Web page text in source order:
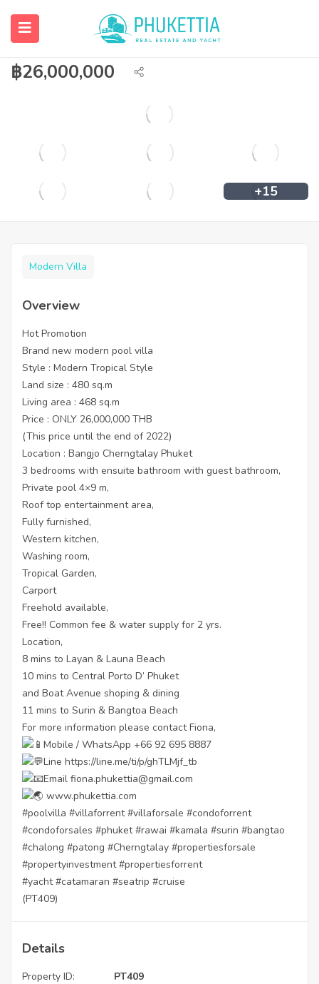
Brand new modern pool villa for sale in
Cherngtalay
฿26,000,000
+15
Modern Villa
Overview
Hot Promotion
Brand new modern pool villa
Style : Modern Tropical Style
Land size : 480 sq.m
Living area : 468 sq.m
Price : ONLY 26,000,000 THB
(This price until the end of 2022)
Location : Bangjo Cherngtalay Phuket
3 bedrooms with ensuite bathroom with guest bathroom,
Private pool 4×9 m,
Roof top entertainment area,
Fully furnished,
Western kitchen,
Washing room,
Tropical Garden,
Carport
Freehold available,
Free!! Common fee & water supply for 2 yrs.
Location,
8 mins to Layan & Launa Beach
10 mins to Central Porto D’ Phuket
and Boat Avenue shoping & dining
11 mins to Surin & Bangtoa Beach
For more information please contact Fiona,
Mobile / WhatsApp +66 92 695 8887
Line https://line.me/ti/p/ghTLMjf_tb
Email fiona.phukettia@gmail.com
www.phukettia.com
#poolvilla #villaforrent #villaforsale #condoforrent
#condoforsales #phuket #rawai #kamala #surin #bangtao
#chalong #patong #Cherngtalay #propertiesforsale
#propertyinvestment #propertiesforrent
#yacht #catamaran #seatrip #cruise
(PT409)
Details
Property ID:
PT409